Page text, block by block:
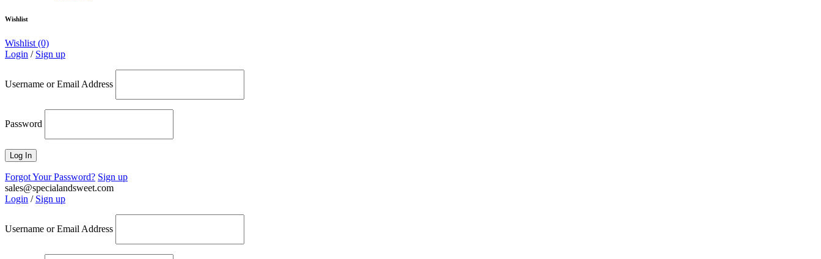
Wishlist
Wishlist (0)
Login / Sign up
Username or Email Address
Password
Forgot Your Password? Sign up
sales@specialandsweet.com
Login / Sign up
Username or Email Address